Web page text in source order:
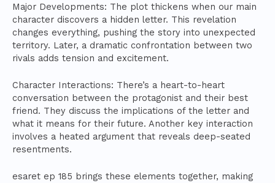
Major Developments: The plot thickens when our main
character discovers a hidden letter. This revelation
changes everything, pushing the story into unexpected
territory. Later, a dramatic confrontation between two
rivals adds tension and excitement.
Character Interactions: There’s a heart-to-heart
conversation between the protagonist and their best
friend. They discuss the implications of the letter and
what it means for their future. Another key interaction
involves a heated argument that reveals deep-seated
resentments.
esaret ep 185 brings these elements together, making